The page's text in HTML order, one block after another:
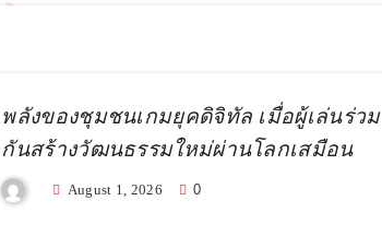
พลังของชุมชนเกมยุคดิจิทัล เมื่อผู้เล่นร่วม
กันสร้างวัฒนธรรมใหม่ผ่านโลกเสมือน
August 1, 2026 0